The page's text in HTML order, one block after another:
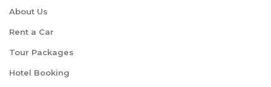
About Us
Rent a Car
Tour Packages
Hotel Booking